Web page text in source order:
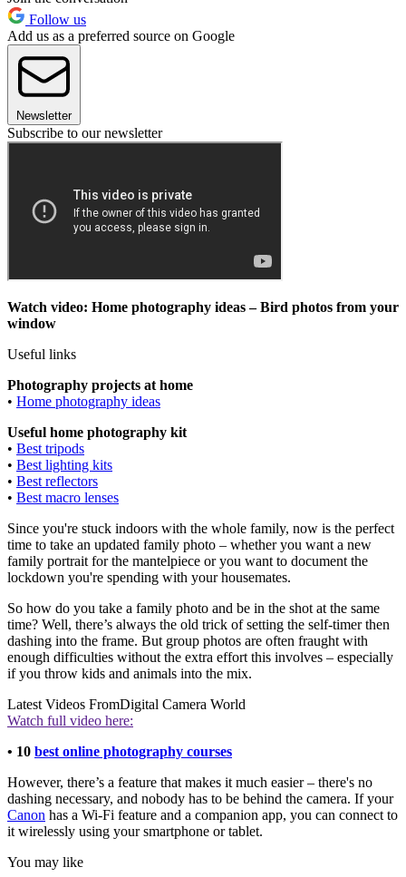
Follow us
Add us as a preferred source on Google
Newsletter
Subscribe to our newsletter
Watch video: Home photography ideas – Bird photos from your
window
Useful links
Photography projects at home
• Home photography ideas
Useful home photography kit
• Best tripods
• Best lighting kits
• Best reflectors
• Best macro lenses
Since you're stuck indoors with the whole family, now is the perfect
time to take an updated family photo – whether you want a new
family portrait for the mantelpiece or you want to document the
lockdown you're spending with your housemates.
So how do you take a family photo and be in the shot at the same
time? Well, there’s always the old trick of setting the self-timer then
dashing into the frame. But group photos are often fraught with
enough difficulties without the extra effort this involves – especially
if you throw kids and animals into the mix.
Latest Videos FromDigital Camera World
Watch full video here:
• 10 best online photography courses
However, there’s a feature that makes it much easier – there's no
dashing necessary, and nobody has to be behind the camera. If your
Canon has a Wi-Fi feature and a companion app, you can connect to
it wirelessly using your smartphone or tablet.
You may like